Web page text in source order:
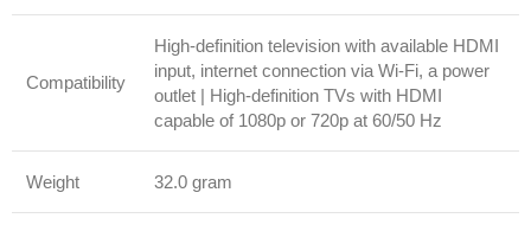
Compatibility
High-definition television with available HDMI
input, internet connection via Wi-Fi, a power
outlet | High-definition TVs with HDMI
capable of 1080p or 720p at 60/50 Hz
Weight 32.0 gram